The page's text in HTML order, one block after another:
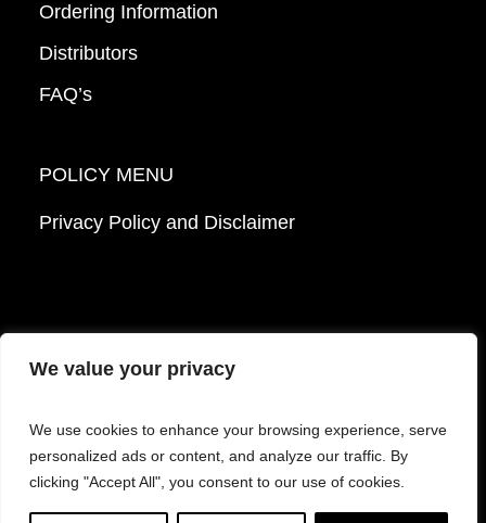
We value your privacy
We use cookies to enhance your browsing experience, serve
personalized ads or content, and analyze our traffic. By
clicking "Accept All", you consent to our use of cookies.
Ordering Information
Distributors
FAQ’s
POLICY MENU
Privacy Policy and Disclaimer
© 2026 Mattek - Part of Sartorius. All Rights
Reserved.